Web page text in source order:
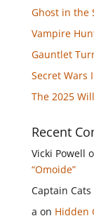
Ghost in the
Vampire
Gauntlet
Secret Wars
The 2025
Recent
Vicki Powell
“Omoide”
Captain Cats
a on Hidden